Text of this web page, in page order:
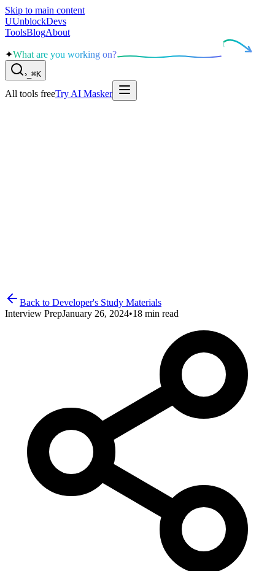
Skip to main content
UUnblockDevs
ToolsBlogAbout
✦What are you working on?
› ⌘K
All tools freeTry AI Masker
Back to Developer's Study Materials
Interview PrepJanuary 26, 2024•18 min read